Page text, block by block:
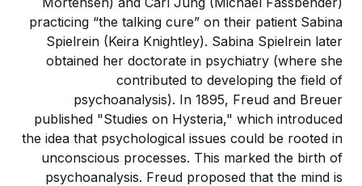
practicing “the talking cure” on their patient Sabina
Spielrein (Keira Knightley). Sabina Spielrein later
obtained her doctorate in psychiatry (where she
contributed to developing the field of
psychoanalysis). In 1895, Freud and Breuer
published "Studies on Hysteria," which introduced
the idea that psychological issues could be rooted in
unconscious processes. This marked the birth of
psychoanalysis. Freud proposed that the mind is